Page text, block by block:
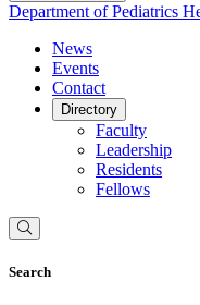
Department of Pediatrics
News
Events
Contact
Directory
Faculty
Leadership
Residents
Fellows
Search